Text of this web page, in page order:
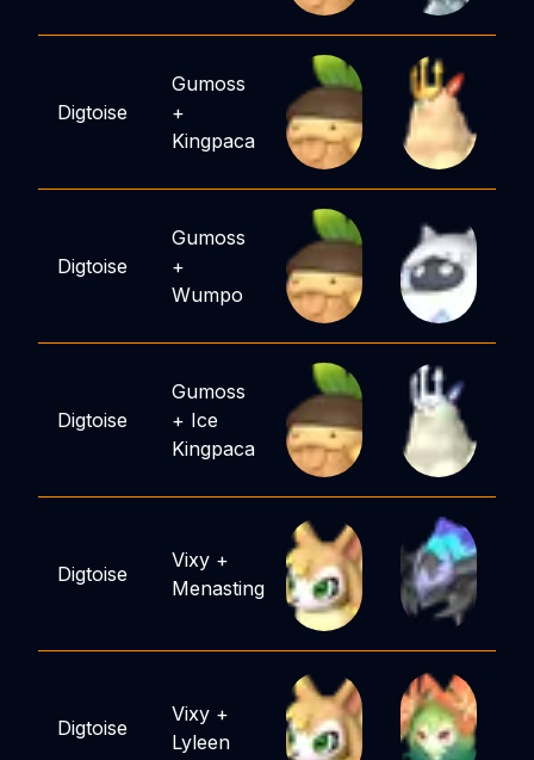
Digtoise
Gumoss
+
Kingpaca
Digtoise
Gumoss
+
Wumpo
Digtoise
Gumoss
+ Ice
Kingpaca
Digtoise
Vixy +
Menasting
Digtoise
Vixy +
Lyleen